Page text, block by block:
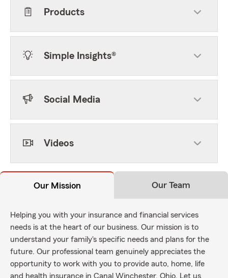
Products
Simple Insights®
Social Media
Videos
Our Mission Our Team
Helping you with your insurance and financial services
needs is at the heart of our business. Our mission is to
understand your family's specific needs and plans for the
future. Our professional team genuinely appreciates the
opportunity to work with you to provide auto, home, life
and health insurance in Canal Winchester, Ohio. Let us